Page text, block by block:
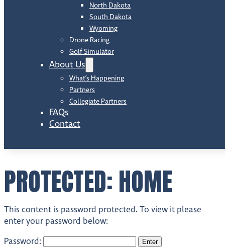
North Dakota
South Dakota
Wyoming
Drone Racing
Golf Simulator
About Us
What’s Happening
Partners
Collegiate Partners
FAQs
Contact
PROTECTED: HOME
This content is password protected. To view it please
enter your password below:
Password: